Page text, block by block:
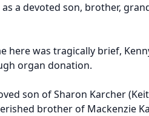
a devoted son, brother,
here was tragically brief,
organ donation.
son of Sharon Karcher
brother of Mackenzie